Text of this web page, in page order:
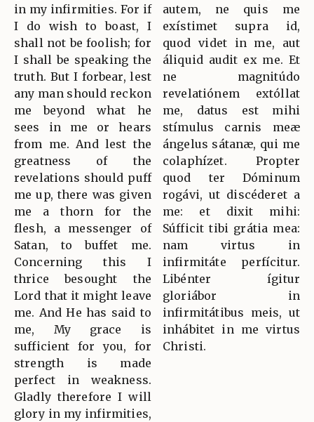
in my infirmities. For if
I do wish to boast, I
shall not be foolish; for
I shall be speaking the
truth. But I forbear, lest
any man should reckon
me beyond what he
sees in me or hears
from me. And lest the
greatness of the
revelations should puff
me up, there was given
me a thorn for the
flesh, a messenger of
Satan, to buffet me.
Concerning this I
thrice besought the
Lord that it might leave
me. And He has said to
me, My grace is
sufficient for you, for
strength is made
perfect in weakness.
Gladly therefore I will
glory in my infirmities,
autem, ne quis me
exístimet supra id,
quod videt in me, aut
áliquid audit ex me. Et
ne magnitúdo
revelatiónem extóllat
me, datus est mihi
stímulus carnis meæ
ángelus sátanæ, qui me
colaphízet. Propter
quod ter Dóminum
rogávi, ut discéderet a
me: et dixit mihi:
Súfficit tibi grátia mea:
nam virtus in
infirmitáte perfícitur.
Libénter ígitur
gloriábor in
infirmitátibus meis, ut
inhábitet in me virtus
Christi.